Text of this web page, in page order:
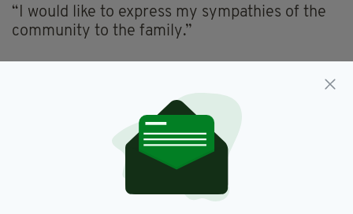
“I would like to express my sympathies of the
community to the family.”
Featured, Ireland,
SHARE THIS ARTICLE: